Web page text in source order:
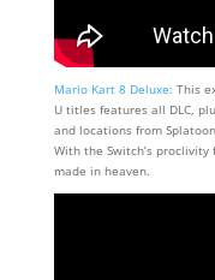
Mario Kart 8 Deluxe: This
U titles features all DLC,
and locations from
With the Switch’s
made in heaven.